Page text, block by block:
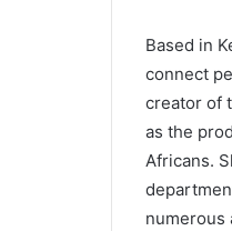
Based in
connect
creator of
as the
Africans.
numerous